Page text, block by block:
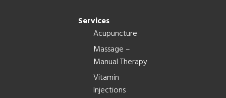
Services
Acupuncture
Massage –
Manual Therapy
Vitamin
Injections